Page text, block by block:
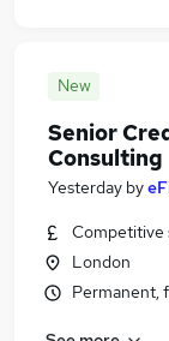
New
Senior
Consulting
Yesterday by
Competitive
London
Permanent,